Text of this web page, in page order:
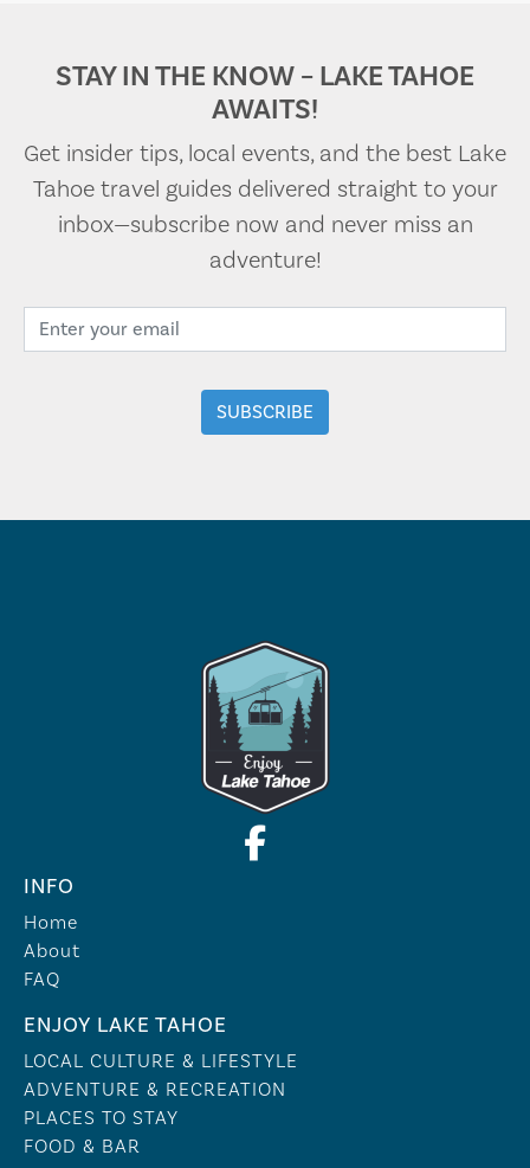
STAY IN THE KNOW – LAKE TAHOE
AWAITS!
Get insider tips, local events, and the best Lake
Tahoe travel guides delivered straight to your
inbox—subscribe now and never miss an
adventure!
INFO
Home
About
FAQ
ENJOY LAKE TAHOE
LOCAL CULTURE & LIFESTYLE
ADVENTURE & RECREATION
PLACES TO STAY
FOOD & BAR